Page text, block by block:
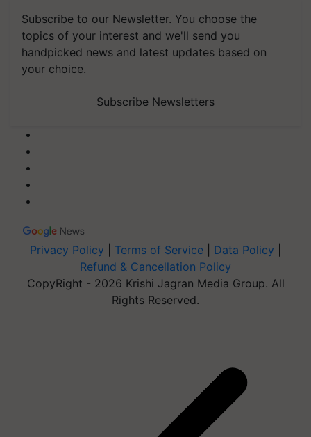
Subscribe to our Newsletter. You choose the
topics of your interest and we'll send you
handpicked news and latest updates based on
your choice.
Subscribe Newsletters
Privacy Policy Terms of Service Data Policy
Refund & Cancellation Policy
CopyRight - 2026 Krishi Jagran Media Group. All
Rights Reserved.